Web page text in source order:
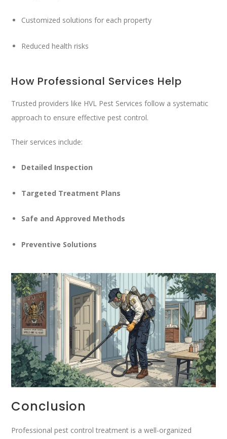
Customized solutions for each property
Reduced health risks
How Professional Services Help
Trusted providers like HVL Pest Services follow a systematic
approach to ensure effective pest control.
Their services include:
Detailed Inspection
Targeted Treatment Plans
Safe and Approved Methods
Preventive Solutions
Conclusion
Professional pest control treatment is a well-organized